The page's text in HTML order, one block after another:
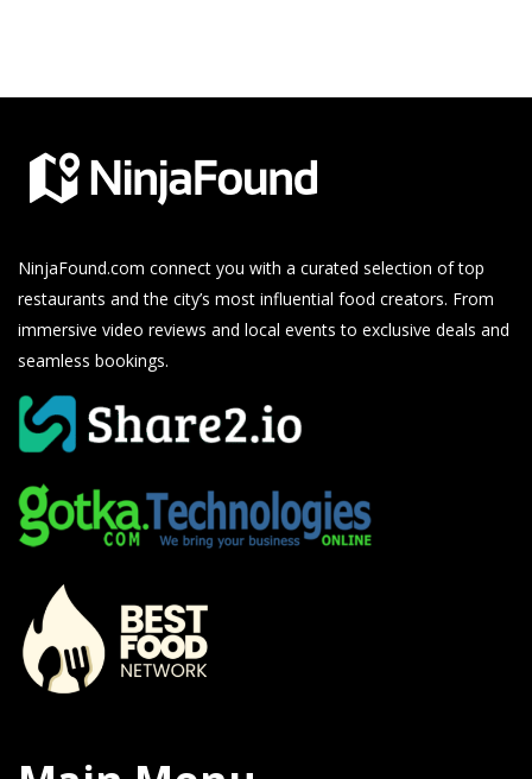
NinjaFound.com connect you with a curated selection of top
restaurants and the city’s most influential food creators. From
immersive video reviews and local events to exclusive deals and
seamless bookings.